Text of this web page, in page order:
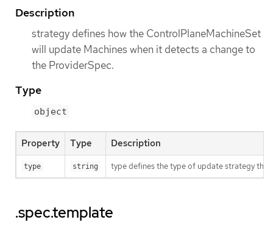
Description
strategy defines how the ControlPlaneMachineSet
will update Machines when it detects a change to
the ProviderSpec.
Type
object
Property Type Description
type string type defines the type of update strategy that
.spec.template